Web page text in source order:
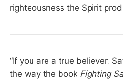
righteousness the Spirit
“If you are a true believer,
the way the book Fighting